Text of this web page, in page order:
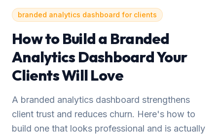
branded analytics dashboard for clients
How to Build a Branded
Analytics Dashboard Your
Clients Will Love
A branded analytics dashboard strengthens
client trust and reduces churn. Here's how to
build one that looks professional and is actually